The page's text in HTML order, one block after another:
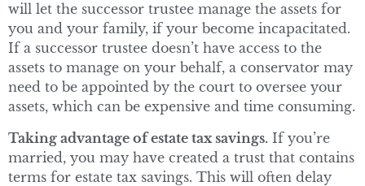
will let the successor trustee manage the assets for
you and your family, if your become incapacitated.
If a successor trustee doesn’t have access to the
assets to manage on your behalf, a conservator may
need to be appointed by the court to oversee your
assets, which can be expensive and time consuming.
Taking advantage of estate tax savings. If you’re
married, you may have created a trust that contains
terms for estate tax savings. This will often delay